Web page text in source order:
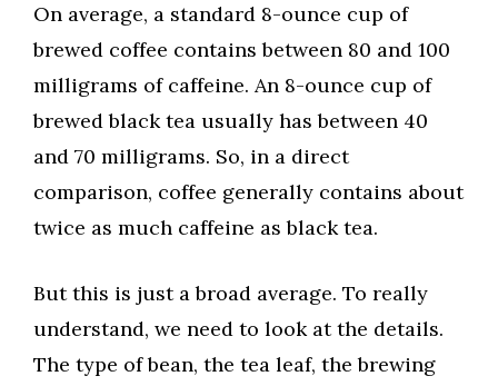
On average, a standard 8-ounce cup of
brewed coffee contains between 80 and 100
milligrams of caffeine. An 8-ounce cup of
brewed black tea usually has between 40
and 70 milligrams. So, in a direct
comparison, coffee generally contains about
twice as much caffeine as black tea.
But this is just a broad average. To really
understand, we need to look at the details.
The type of bean, the tea leaf, the brewing